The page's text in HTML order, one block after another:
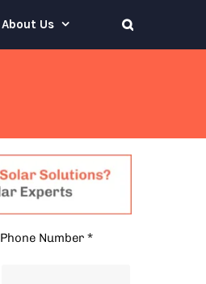
About Us
Phone Number *